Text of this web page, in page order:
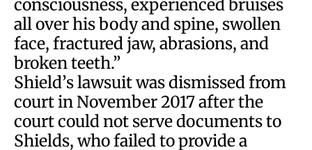
consciousness, experienced bruises
all over his body and spine, swollen
face, fractured jaw, abrasions, and
broken teeth.”
Shield’s lawsuit was dismissed from
court in November 2017 after the
court could not serve documents to
Shields, who failed to provide a